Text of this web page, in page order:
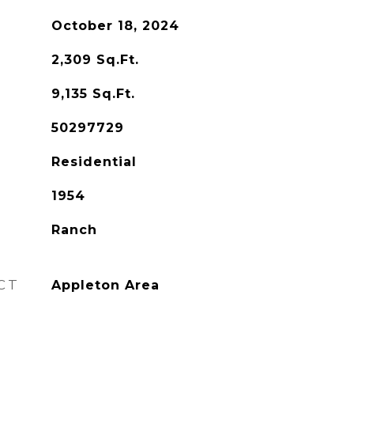
October 18, 2024
2,309 Sq.Ft.
9,135 Sq.Ft.
50297729
Residential
1954
Ranch
Appleton Area